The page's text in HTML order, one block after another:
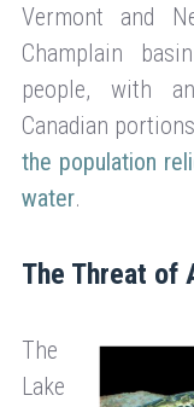
Vermont and
Champlain
people, with
Canadian
the population
water.
The Threat of
The
Lake